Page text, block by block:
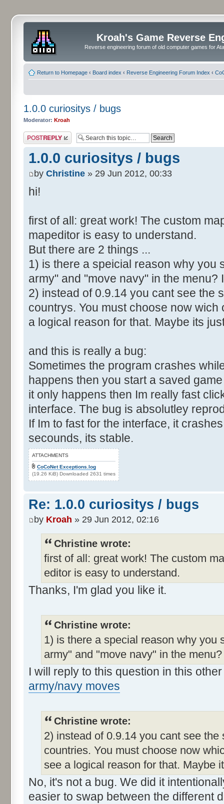
Kroah's Game Reverse
Reverse engineering forum of old computer games for
Return to Homepage ‹ Board index ‹ Reverse Engineering Forum Index ‹
1.0.0 curiositys / bugs
Moderator: Kroah
Post a reply
1.0.0 curiositys / bugs
by Christine » 29 Jun 2012, 00:33
hi!
first of all: great work! The custom
mapeditor is easy to understand.
But there are 2 things ...
1) is there a speicial reason why you
army" and "move navy" in the
2) instead of 0.9.14 you cant see the
countrys. You must choose now
a logical reason for that. Maybe its
and this is really a bug:
Sometimes the program crashes
happens then you start a saved
it only happens then Im really fast
interface. The bug is absolutley
If Im to fast for the interface, it
secounds, its stable.
ATTACHMENTS
CoCoNet Exceptions.log
(19.26 KiB) Downloaded 2631 times
Re: 1.0.0 curiositys / bugs
by Kroah » 29 Jun 2012, 02:16
Christine wrote:
first of all: great work! The custom
editor is easy to understand.
Thanks, I'm glad you like it.
Christine wrote:
1) is there a special reason why you
army" and "move navy" in the
I will reply to this question in this
army/navy moves
Christine wrote:
2) instead of 0.9.14 you cant see
countries. You must choose now
see a logical reason for that. Maybe
No, it's not a bug. We did it
easier to swap between the different